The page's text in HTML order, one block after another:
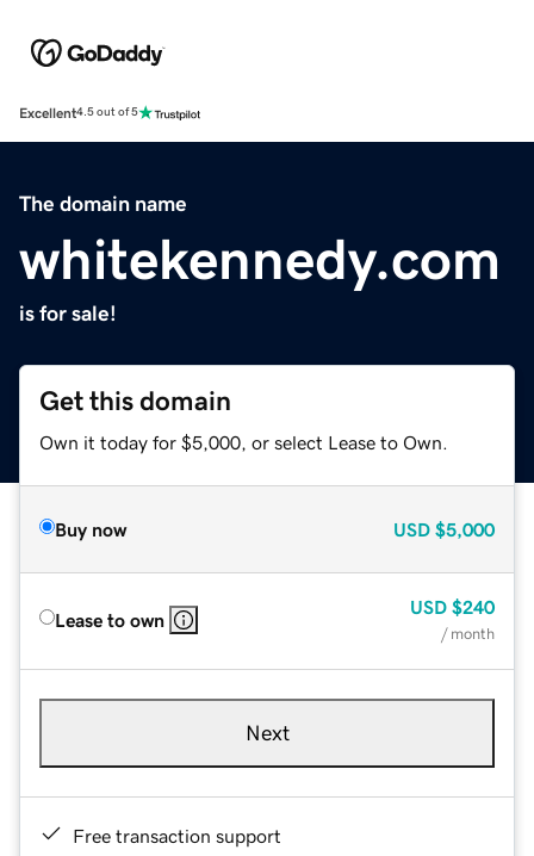
Excellent4.5 out of 5
The domain name
whitekennedy.com
is for sale!
Get this domain
Own it today for $5,000, or select Lease to Own.
Buy now USD $5,000
Lease to own
USD $240
/ month
Next
Free transaction support